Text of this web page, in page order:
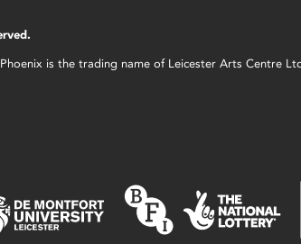
is the trading name of Leicester Arts Centre